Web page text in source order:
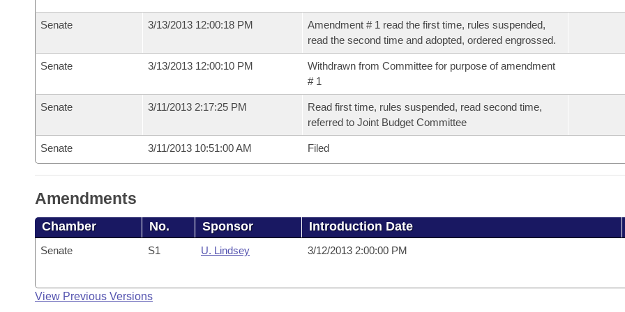
Senate 3/13/2013 12:00:18 PM
Amendment # 1 read the first time, rules suspended,
read the second time and adopted, ordered engrossed.
Senate 3/13/2013 12:00:10 PM
Withdrawn from Committee for purpose of amendment
# 1
Senate 3/11/2013 2:17:25 PM
Read first time, rules suspended, read second time,
referred to Joint Budget Committee
Senate 3/11/2013 10:51:00 AM Filed
Amendments
Chamber No. Sponsor Introduction Date
Senate S1 U. Lindsey 3/12/2013 2:00:00 PM
View Previous Versions